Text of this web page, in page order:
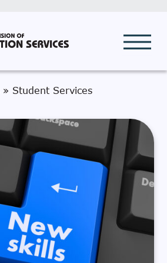
» Student Services